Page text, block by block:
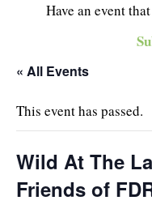
Have an event
« All Events
This event has passed.
Wild At The
Friends of